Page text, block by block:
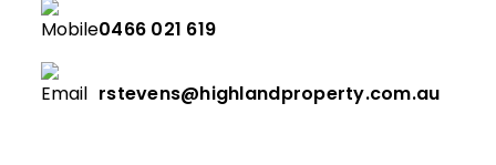
0466 021 619
rstevens@highlandproperty.com.au